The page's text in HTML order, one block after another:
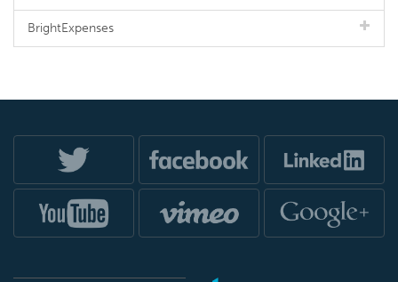
BrightExpenses